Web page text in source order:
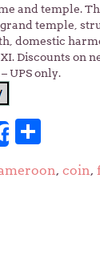
and temple.
temple,
domestic
Discounts on
UPS only.
Share
, coin,